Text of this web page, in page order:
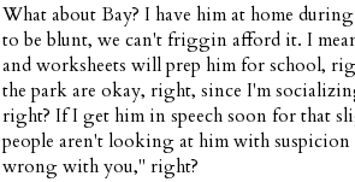
What about Bay? I have him at home
to be blunt, we can't friggin afford it. I
and worksheets will prep him for school,
the park are okay, right, since I'm
right? If I get him in speech soon for that
people aren't looking at him with
wrong with you," right?